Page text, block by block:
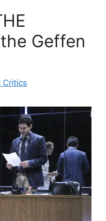
Geffen
Critics